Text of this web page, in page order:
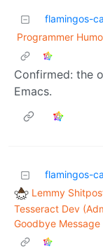
flamingos-
Programmer
Confirmed: the
Emacs.
flamingos-
Lemmy
Tesseract Dev
Goodbye